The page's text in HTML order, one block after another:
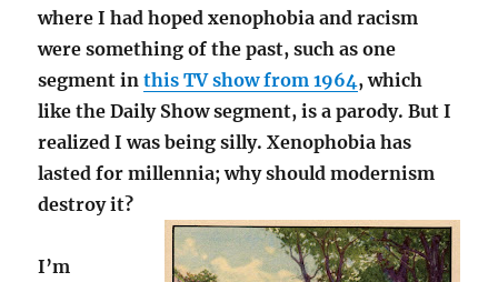
where I had hoped xenophobia and racism
were something of the past, such as one
segment inthis TV show from 1964, which
like the Daily Show segment, is a parody. But I
realized I was being silly. Xenophobia has
lasted for millennia; why should modernism
destroy it?
I’m